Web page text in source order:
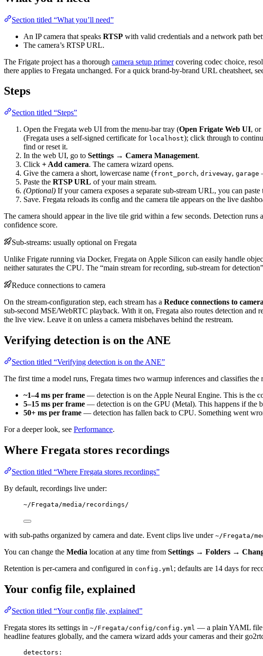
Section titled “What you’ll need”
An IP camera that speaks RTSP with valid credentials and a network path
The camera’s RTSP URL.
The Frigate project has a thorough camera setup primercovering codec choice,
there applies to Fregata unchanged. For a quick brand-by-brand URL cheatsheet,
Steps
Section titled “Steps”
Open the Fregata web UI from the menu-bar tray (Open Frigate Web UI, or
(Fregata uses a self-signed certificate for localhost); click through to
find or reset it.
In the web UI, go to Settings → Camera Management.
Click + Add camera. The camera wizard opens.
Give the camera a short, lowercase name (front_porch, driveway, garage
Paste the RTSP URL of your main stream.
(Optional) If your camera exposes a separate sub-stream URL, you can
Save. Fregata reloads its config and the camera tile appears on the live
The camera should appear in the live tile grid within a few seconds. Detection
confidence score.
Sub-streams: usually optional on Fregata
Unlike Frigate running via Docker, Fregata on Apple Silicon can easily handle
neither saturates the CPU. The “main stream for recording, sub-stream for
Reduce connections to camera
On the stream-configuration step, each stream has a Reduce connections to camera
sub-second MSE/WebRTC playback. With it on, Fregata also routes detection and
the live view. Leave it on unless a camera misbehaves behind the restream.
Verifying detection is on the ANE
Section titled “Verifying detection is on the ANE”
The first time a model runs, Fregata times two warmup inferences and classifies the
~1–4 ms per frame — detection is on the Apple Neural Engine. This is the
5–15 ms per frame — detection is on the GPU (Metal). This happens if the
50+ ms per frame — detection has fallen back to CPU. Something went
For a deeper look, see Performance.
Where Fregata stores recordings
Section titled “Where Fregata stores recordings”
By default, recordings live under:
~/Fregata/media/recordings/
with sub-paths organized by camera and date. Event clips live under ~/Fregata/
You can change the Media location at any time from Settings → Folders →
Retention is per-camera and configured in config.yml ; defaults are 14 days for
Your config file, explained
Section titled “Your config file, explained”
Fregata stores its settings in ~/Fregata/config/config.yml — a plain YAML file
headline features globally, and the camera wizard adds your cameras and their
detectors :